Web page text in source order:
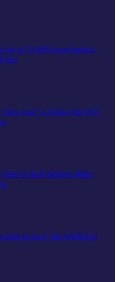
part of UAPDA negotiations;
files
state" is hiding full UFO
of Staff Stephen Miller
fight to keep" the UAPDA in